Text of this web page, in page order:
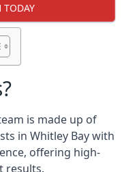
TODAY
is made up of
in Whitley Bay with
offering high-
results.